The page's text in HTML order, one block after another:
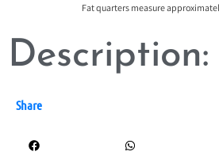
Fat quarters measure
Description:
Share